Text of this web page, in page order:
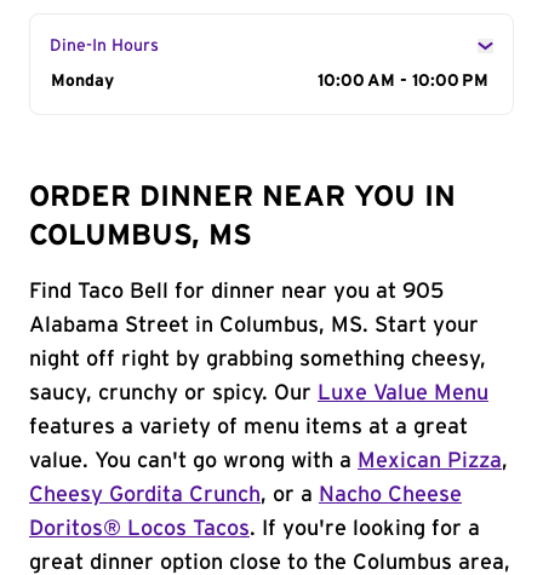
Dine-In Hours
Day of the Week
Monday 10:00 AM - 10:00 PM
ORDER DINNER NEAR YOU IN
COLUMBUS, MS
Find Taco Bell for dinner near you at 905
Alabama Street in Columbus, MS. Start your
night off right by grabbing something cheesy,
saucy, crunchy or spicy. Our Luxe Value Menu
features a variety of menu items at a great
value. You can't go wrong with a Mexican Pizza,
Cheesy Gordita Crunch, or a Nacho Cheese
Doritos® Locos Tacos. If you're looking for a
great dinner option close to the Columbus area,